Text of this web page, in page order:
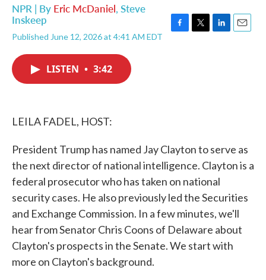
NPR | By Eric McDaniel, Steve
Inskeep
Published June 12, 2026 at 4:41 AM EDT
LISTEN • 3:42
LEILA FADEL, HOST:
President Trump has named Jay Clayton to serve as
the next director of national intelligence. Clayton is a
federal prosecutor who has taken on national
security cases. He also previously led the Securities
and Exchange Commission. In a few minutes, we'll
hear from Senator Chris Coons of Delaware about
Clayton's prospects in the Senate. We start with
more on Clayton's background.